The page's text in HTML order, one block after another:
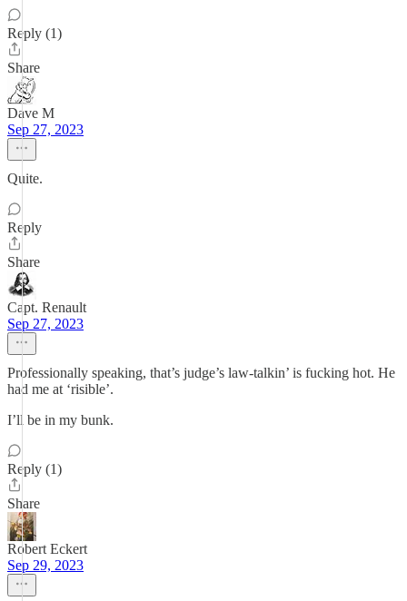
Reply (1)
Share
Dave M
Sep 27, 2023
Quite.
Reply
Share
Capt. Renault
Sep 27, 2023
Professionally speaking, that’s judge’s law-talkin’ is fucking hot. He
had me at ‘risible’.
I’ll be in my bunk.
Reply (1)
Share
Robert Eckert
Sep 29, 2023